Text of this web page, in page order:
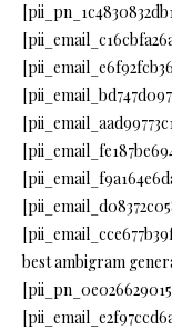
best ambigram